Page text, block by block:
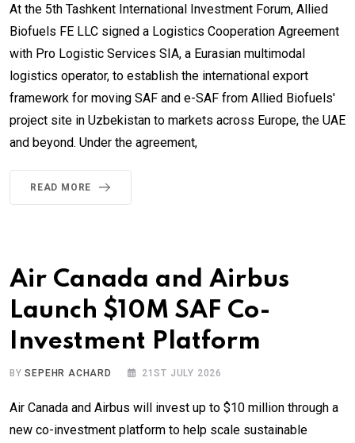
At the 5th Tashkent International Investment Forum, Allied
Biofuels FE LLC signed a Logistics Cooperation Agreement
with Pro Logistic Services SIA, a Eurasian multimodal
logistics operator, to establish the international export
framework for moving SAF and e-SAF from Allied Biofuels'
project site in Uzbekistan to markets across Europe, the UAE
and beyond. Under the agreement,
READ MORE
Air Canada and Airbus
Launch $10M SAF Co-
Investment Platform
BYSEPEHR ACHARD 21ST JULY 2026
Air Canada and Airbus will invest up to $10 million through a
new co-investment platform to help scale sustainable